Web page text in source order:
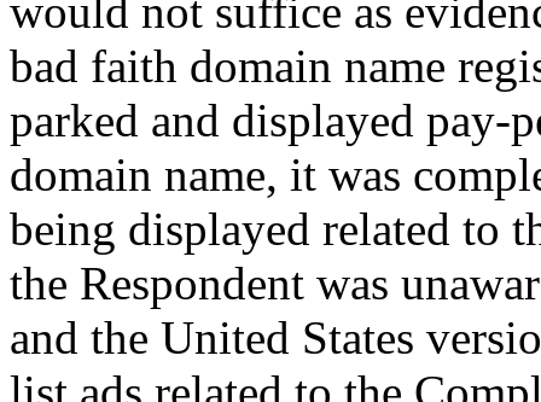
would not suffice as
bad faith domain name
parked and displayed pay-
domain name, it was
being displayed related to
the Respondent was
and the United States